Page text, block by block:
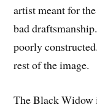
artist meant for
bad
poorly
rest of the image.
The Black Widow